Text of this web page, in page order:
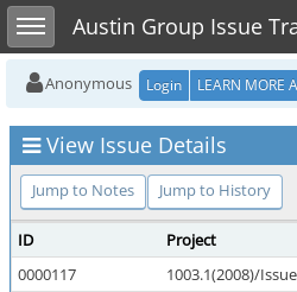
Toggle sidebarAustin Group Issue
Anonymous Login LEARN MORE
View Issue Details
Jump to Notes Jump to History
ID Project
0000117
1003.1(2008)/